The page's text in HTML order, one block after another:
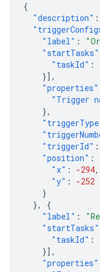
{
"description" :
"label" :
"startTasks"
"taskId" :
}],
"properties"
"Trigger
},
"triggerId" :
"position" :
"x" : -294,
"y" :
-252
}
},
{
"label" :
"startTasks"
"taskId" :
}],
"properties"